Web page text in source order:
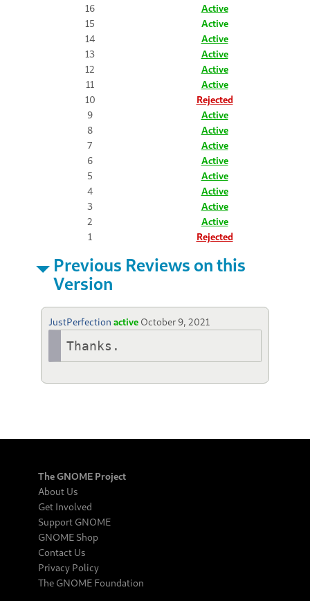
16
Active
15
Active
14
Active
13
Active
12
Active
11
Active
10
Rejected
9
Active
8
Active
7
Active
6
Active
5
Active
4
Active
3
Active
2
Active
1
Rejected
Previous Reviews on this
Version
JustPerfection active October 9, 2021
Thanks.
The GNOME Project
About Us
Get Involved
Support GNOME
GNOME Shop
Contact Us
Privacy Policy
The GNOME Foundation